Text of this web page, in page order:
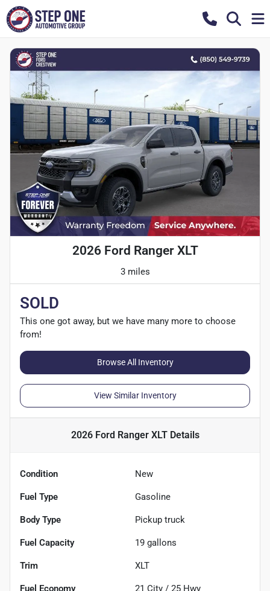
2026 Ford Ranger XLT
3 miles
SOLD
This one got away, but we have many more to choose
from!
Browse All Inventory
View Similar Inventory
2026 Ford Ranger XLTDetails
Condition New
Fuel Type Gasoline
Body Type Pickup truck
Fuel Capacity 19 gallons
Trim XLT
Fuel Economy 21 City / 25 Hwy